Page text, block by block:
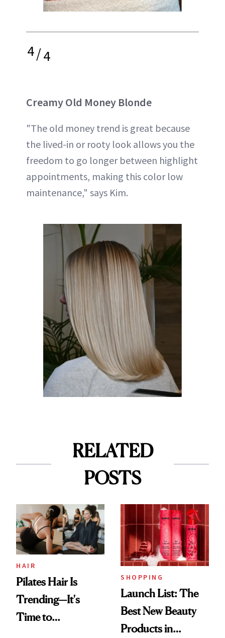
4/4
Creamy Old Money Blonde
"The old money trend is great because
the lived-in or rooty look allows you the
freedom to go longer between highlight
appointments, making this color low
maintenance," says Kim.
RELATED
POSTS
HAIR
Pilates Hair Is
Trending—It's
Time to
SHOPPING
Launch List: The
Best New Beauty
Products in